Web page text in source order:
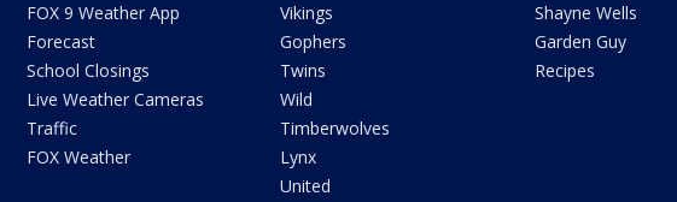
FOX 9 Weather App
Forecast
School Closings
Live Weather Cameras
Traffic
FOX Weather
Vikings
Gophers
Twins
Wild
Timberwolves
Lynx
United
Shayne Wells
Garden Guy
Recipes